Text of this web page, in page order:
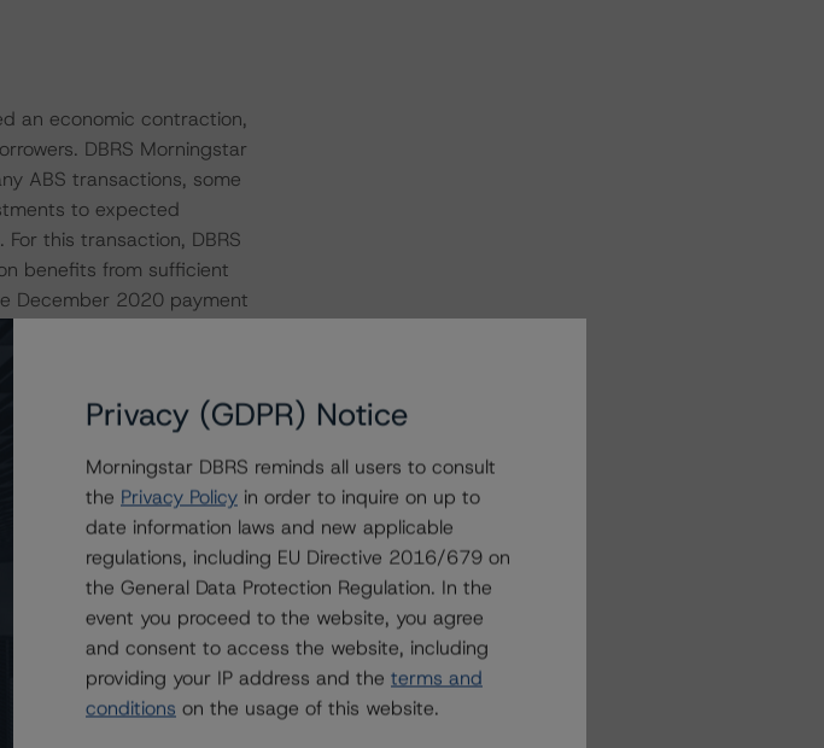
an economic contraction,
DBRS Morningstar
ABS transactions, some
to expected
this transaction, DBRS
benefits from sufficient
December 2020 payment
scenarios for the
2021. For details, see the
scenarios-
macroeconomic-
consistent with the
crisis is likely to affect
exposure-to-coronavirus-
finance-covid-
Privacy (GDPR) Notice
Morningstar DBRS reminds all users to consult
the Privacy Policy in order to inquire on up to
date information laws and new applicable
regulations, including EU Directive 2016/679 on
the General Data Protection Regulation. In the
event you proceed to the website, you agree
and consent to access the website, including
providing your IP address and the terms and
conditions on the usage of this website.